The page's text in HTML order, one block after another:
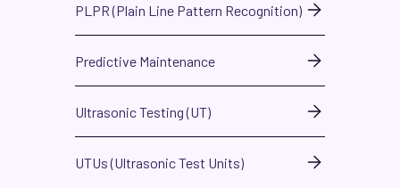
PLPR (Plain Line Pattern Recognition)
Predictive Maintenance
Ultrasonic Testing (UT)
UTUs (Ultrasonic Test Units)